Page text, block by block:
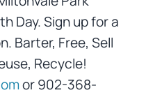
Day. Sign up for a
Barter, Free, Sell
Recycle!
or 902-368-